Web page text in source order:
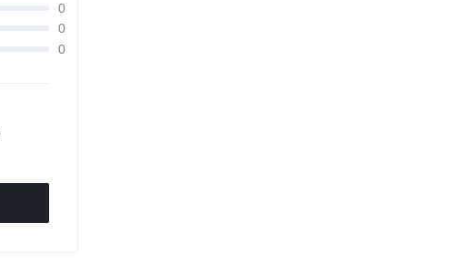
0
0
0